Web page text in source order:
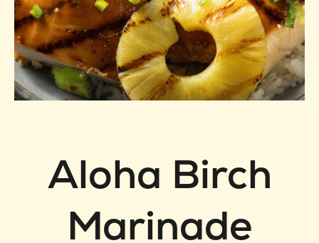
Aloha Birch
Marinade